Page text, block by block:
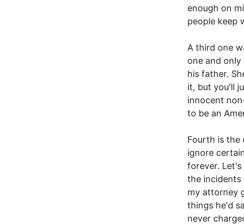
enough on
people keep
A third one
one and
his father.
it, but you'll
innocent
to be an
Fourth is the
ignore
forever.
the incidents
my attorney
things he'd
never